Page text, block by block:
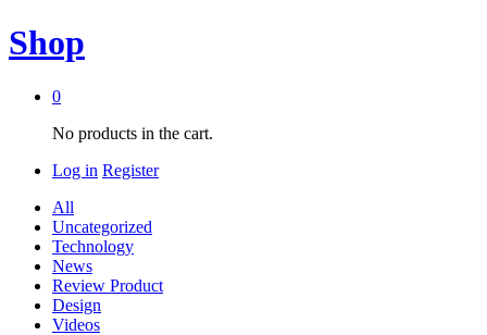
Shop
0
No products in the cart.
Log in Register
All
Uncategorized
Technology
News
Review Product
Design
Videos